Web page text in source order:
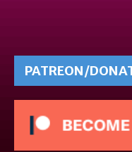
PATREON/